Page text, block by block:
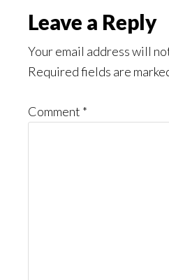
Reader
Interactions
Leave a Reply
Your email address will
Required fields are
Comment *